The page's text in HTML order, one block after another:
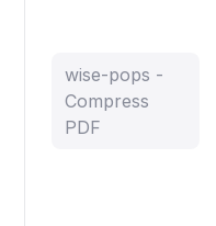
wise-pops -
Compress
PDF